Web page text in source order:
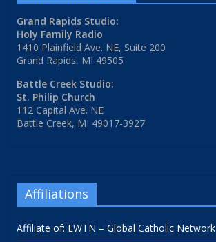
Grand Rapids Studio:
Holy Family Radio
1410 Plainfield Ave. NE, Suite 200
Grand Rapids, MI 49505
Battle Creek Studio:
St. Philip Church
112 Capital Ave. NE
Battle Creek, MI 49017-3927
Affiliations
Affiliate of: EWTN – Global Catholic Network